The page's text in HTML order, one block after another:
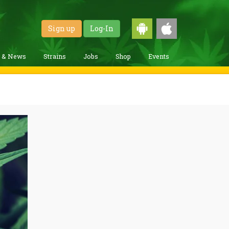
Sign up Log-In
& News Strains Jobs Shop Events